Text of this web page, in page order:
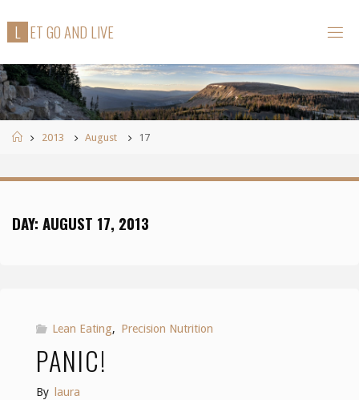
L ETGOAND L IVE
Home2013 August 17
DAY: AUGUST 17, 2013
Lean Eating, Precision Nutrition
PANIC!
By laura